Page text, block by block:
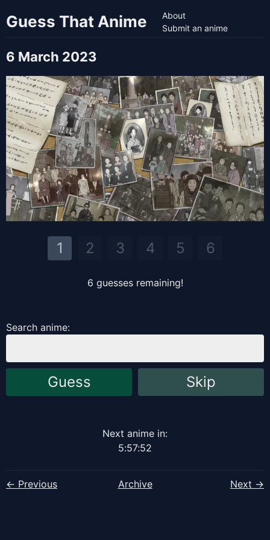
Guess That Anime
About
Submit an anime
6 March 2023
1 2 3 4 5 6
6 guessesremaining!
Search anime:
Guess Skip
Next anime in:
5:57:51
← Previous Archive Next →